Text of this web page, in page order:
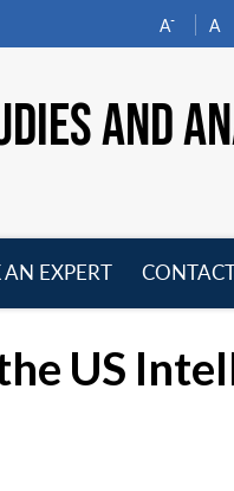
A- A
AND
AN EXPERT
US